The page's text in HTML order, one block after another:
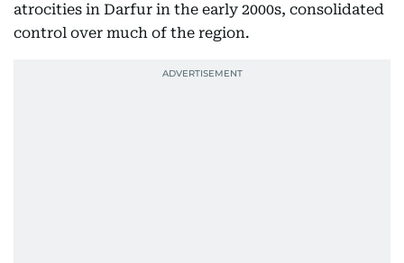
atrocities in Darfur in the early 2000s, consolidated
control over much of the region.